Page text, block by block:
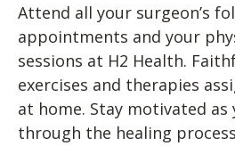
Attend all your surgeon’s
appointments and your
sessions at H2 Health.
exercises and therapies
at home. Stay motivated as
through the healing